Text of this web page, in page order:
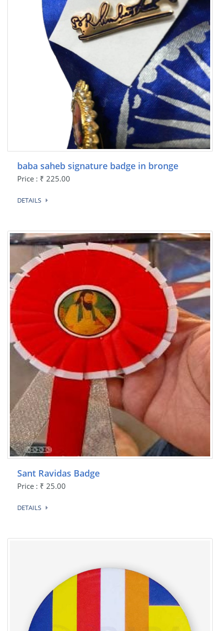
baba saheb signature badge in bronge
Price : ₹ 225.00
DETAILS
Sant Ravidas Badge
Price : ₹ 25.00
DETAILS